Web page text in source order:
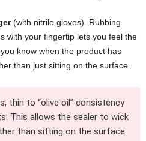
(with nitrile gloves). Rubbing
with your fingertip lets you feel the
know when the product has
than just sitting on the surface.
thin to “olive oil” consistency
This allows the sealer to wick
than sitting on the surface.